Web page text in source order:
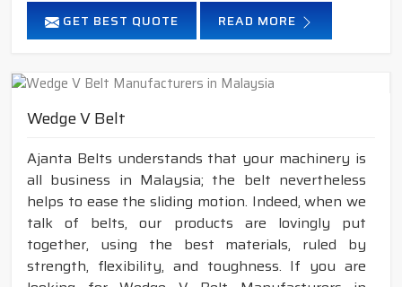
GET BEST QUOTE READ MORE
Wedge V Belt
Ajanta Belts understands that your machinery is
all business in Malaysia; the belt nevertheless
helps to ease the sliding motion. Indeed, when we
talk of belts, our products are lovingly put
together, using the best materials, ruled by
strength, flexibility, and toughness. If you are